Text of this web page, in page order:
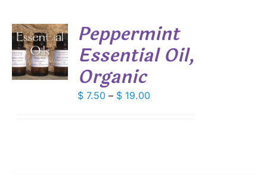
Peppermint
Essential Oil,
Organic
$ 7.50 – $ 19.00Price